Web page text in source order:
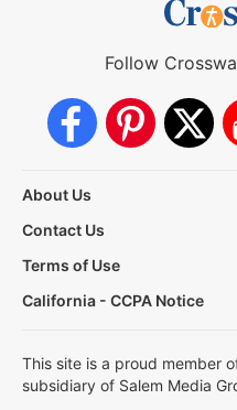
Follow
About Us
Contact Us
Terms of Use
California - CCPA Notice
This site is a proud member
subsidiary of Salem Media